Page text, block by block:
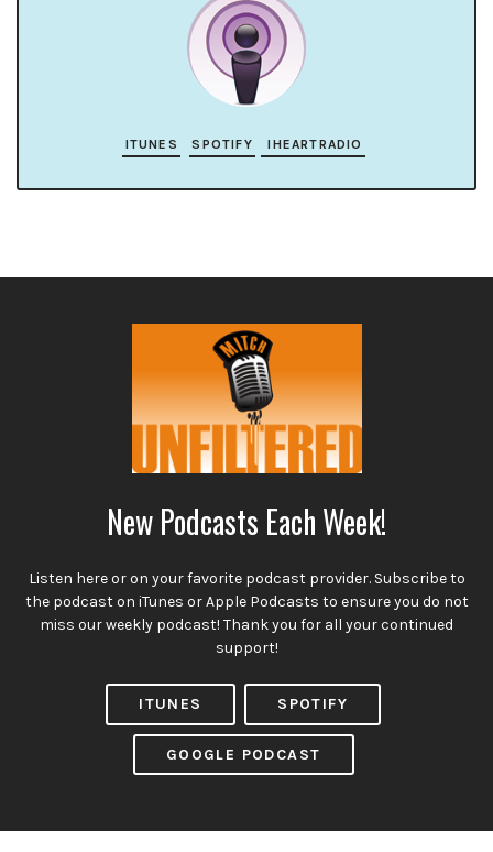
ITUNES SPOTIFY IHEARTRADIO
New Podcasts Each Week!
Listen here or on your favorite podcast provider. Subscribe to
the podcast on iTunes or Apple Podcasts to ensure you do not
miss our weekly podcast! Thank you for all your continued
support!
ITUNES SPOTIFY
GOOGLE PODCAST